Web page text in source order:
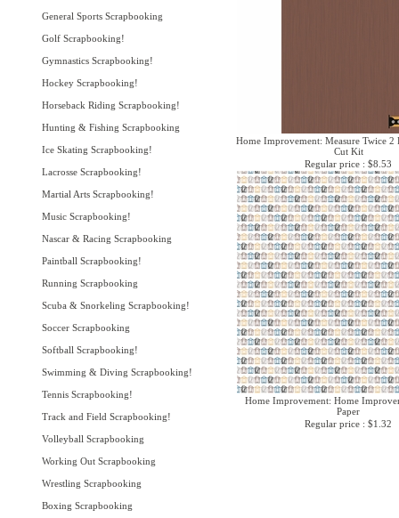
General Sports Scrapbooking
Golf Scrapbooking!
Gymnastics Scrapbooking!
Hockey Scrapbooking!
Horseback Riding Scrapbooking!
Hunting & Fishing Scrapbooking
Ice Skating Scrapbooking!
Lacrosse Scrapbooking!
Martial Arts Scrapbooking!
Music Scrapbooking!
Nascar & Racing Scrapbooking
Paintball Scrapbooking!
Running Scrapbooking
Scuba & Snorkeling Scrapbooking!
Soccer Scrapbooking
Softball Scrapbooking!
Swimming & Diving Scrapbooking!
Tennis Scrapbooking!
Track and Field Scrapbooking!
Volleyball Scrapbooking
Working Out Scrapbooking
Wrestling Scrapbooking
Boxing Scrapbooking
Home Improvement: Measure Twice 2
Cut Kit
Regular price : $8.53
Home Improvement: Home
Paper
Regular price : $1.32